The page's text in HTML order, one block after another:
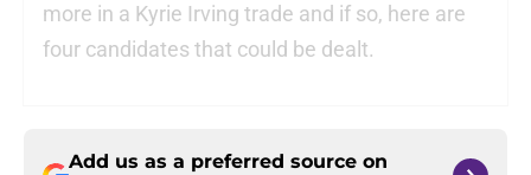
more in a Kyrie Irving trade and if so, here are
four candidates that could be dealt.
Add us as a preferred source on